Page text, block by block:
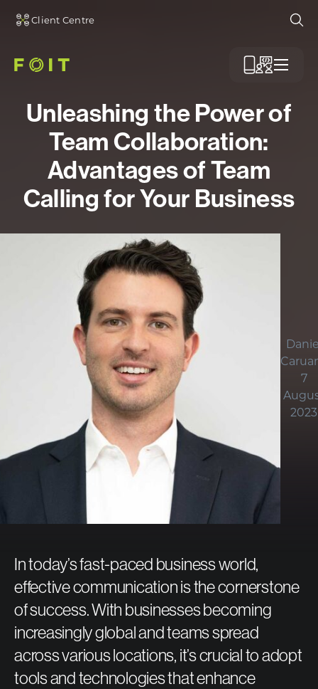
Client Centre
Menu
Unleashing the Power of
Team Collaboration:
Advantages of Team
Calling for Your Business
7
2023
In today’s fast-paced business world,
effective communication is the cornerstone
of success. With businesses becoming
increasingly global and teams spread
across various locations, it’s crucial to adopt
tools and technologies that enhance